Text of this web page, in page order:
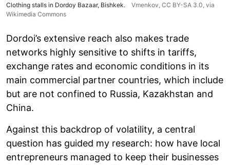
Clothing stalls in Dordoy Bazaar, Bishkek. Vmenkov, CC BY-SA 3.0, via
Wikimedia Commons
Dordoi’s extensive reach also makes trade
networks highly sensitive to shifts in tariffs,
exchange rates and economic conditions in its
main commercial partner countries, which include
but are not confined to Russia, Kazakhstan and
China.
Against this backdrop of volatility, a central
question has guided my research: how have local
entrepreneurs managed to keep their businesses